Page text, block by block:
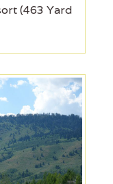
(463 Yard